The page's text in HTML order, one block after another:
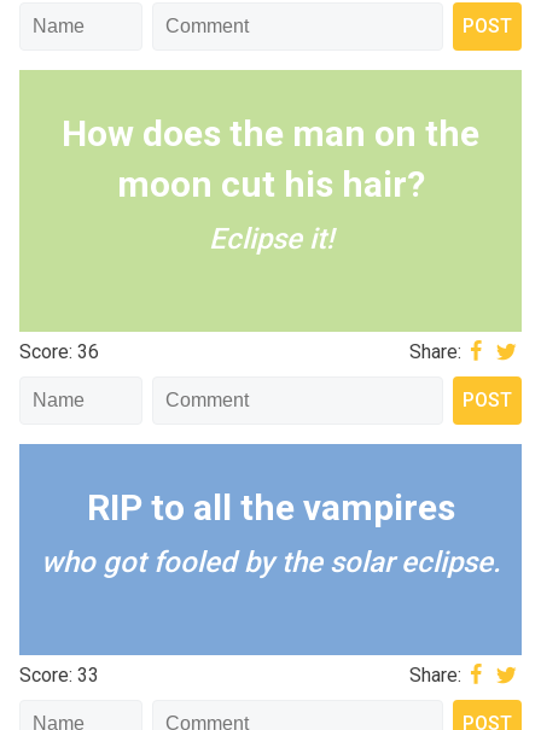
How does the man on the
moon cut his hair?
Eclipse it!
Score: 36 Share:
RIP to all the vampires
who got fooled by the solar eclipse.
Score: 33 Share: